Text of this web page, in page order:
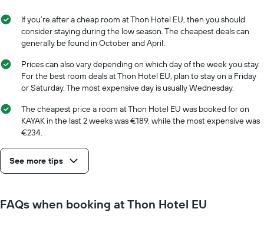
axis
displaying
the
average
price
of
room
the
stay
The
has
displaying
the
number
before
The
chart
If you’re after a cheap room at Thon Hotel EU, then you should
consider staying during the low season. The cheapest deals can
generally be found in October and April.
Prices can also vary depending on which day of the week you stay.
For the best room deals at Thon Hotel EU, plan to stay on a Friday
or Saturday. The most expensive day is usually Wednesday.
The cheapest price a room at Thon Hotel EU was booked for on
KAYAK in the last 2 weeks was €189, while the most expensive was
€234.
See more tips
FAQs when booking at Thon Hotel EU